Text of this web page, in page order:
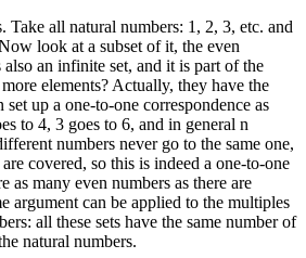
Take all natural numbers: 1, 2, 3, etc. and
look at a subset of it, the even
an infinite set, and it is part of the
elements? Actually, they have the
set up a one-to-one correspondence as
to 4, 3 goes to 6, and in general n
numbers never go to the same one,
covered, so this is indeed a one-to-one
as many even numbers as there are
argument can be applied to the multiples
all these sets have the same number of
natural numbers.